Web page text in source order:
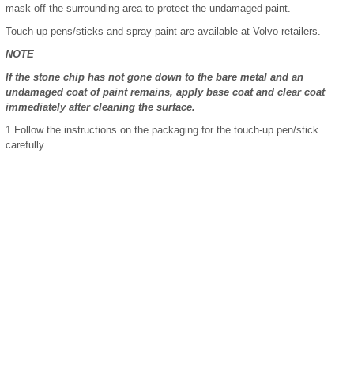
mask off the surrounding area to protect the undamaged paint.
Touch-up pens/sticks and spray paint are available at Volvo retailers.
NOTE
If the stone chip has not gone down to the bare metal and an
undamaged coat of paint remains, apply base coat and clear coat
immediately after cleaning the surface.
1 Follow the instructions on the packaging for the touch-up pen/stick
carefully.